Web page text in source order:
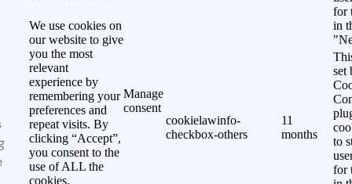
We use cookies on
our website to give
you the most
relevant
experience by
remembering your
preferences and
repeat visits. By
clicking “Accept”,
you consent to the
use of ALL the
cookies.
Manage
consent
for
in
cookielawinfo-
checkbox-others
11
months
set
to
for